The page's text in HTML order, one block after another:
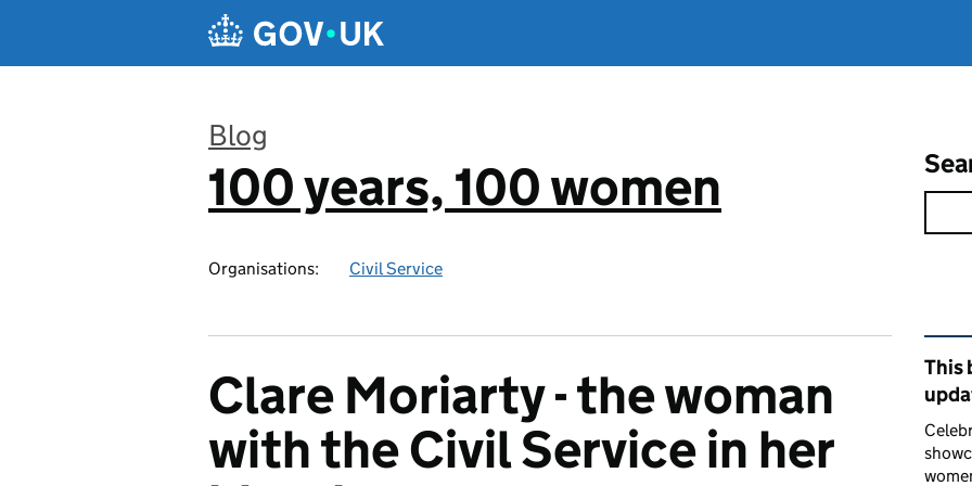
Blog
:
100 years, 100 women
Organisations: Civil Service
Clare Moriarty - the woman
with the Civil Service in her
This